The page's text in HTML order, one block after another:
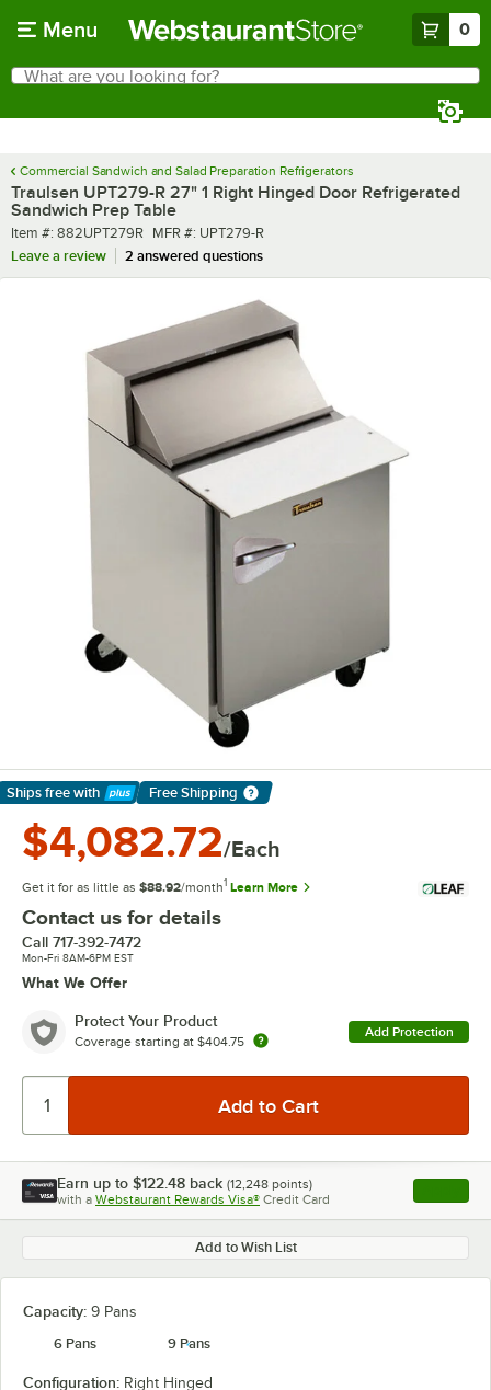
Menu 0
Search
What are you looking for?
Commercial Sandwich and Salad Preparation Refrigerators
Traulsen UPT279-R 27" 1 Right Hinged Door Refrigerated
Sandwich Prep Table
Item number
Item #: 882UPT279R MFR number
MFR #: UPT279-R
Leave a review
2 answered questions
Ships free with
Learn More
Free Shipping
$4,082.72/Each
Get it for as little as $88.92/month1 Learn More
Contact us for details
Call 717-392-7472
Mon-Fri 8AM-6PM EST
What We Offer
Protect Your Product
Coverage starting at $404.75
Add Protection
Earn up to $122.48 back (12,248 points)
with a Webstaurant Rewards Visa® Credit Card , opens
Add to Wish List
Capacity: 9 Pans
6 Pans
9 Pans
Configuration: Right Hinged